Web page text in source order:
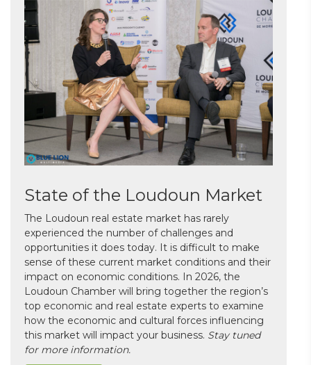
State of the Loudoun Market
The Loudoun real estate market has rarely
experienced the number of challenges and
opportunities it does today. It is difficult to make
sense of these current market conditions and their
impact on economic conditions. In 2026, the
Loudoun Chamber will bring together the region’s
top economic and real estate experts to examine
how the economic and cultural forces influencing
this market will impact your business. Stay tuned
for more information.